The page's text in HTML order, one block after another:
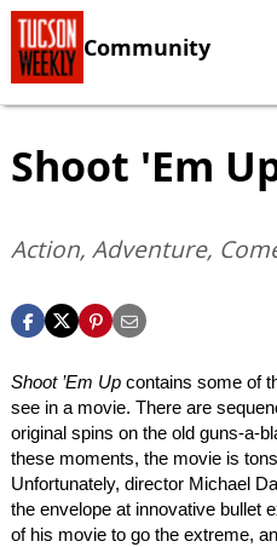
Community
Shoot 'Em
Action, Adventure,
Shoot ’Em Up contains some of
see in a movie. There are
original spins on the old guns-a-
these moments, the movie is
Unfortunately, director Michael
the envelope at innovative bullet
of his movie to go the extreme,